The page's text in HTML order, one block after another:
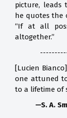
picture, leads
he quotes the
“If at all
altogether.”
[Lucien
one attuned
to a lifetime of
—S. A.